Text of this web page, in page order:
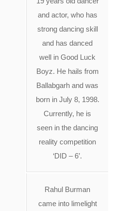
and actor, who has
strong dancing skill
and has danced
well in Good Luck
Boyz. He hails from
Ballabgarh and was
born in July 8, 1998.
Currently, he is
seen in the dancing
reality competition
‘DID – 6’.
Rahul Burman
came into limelight